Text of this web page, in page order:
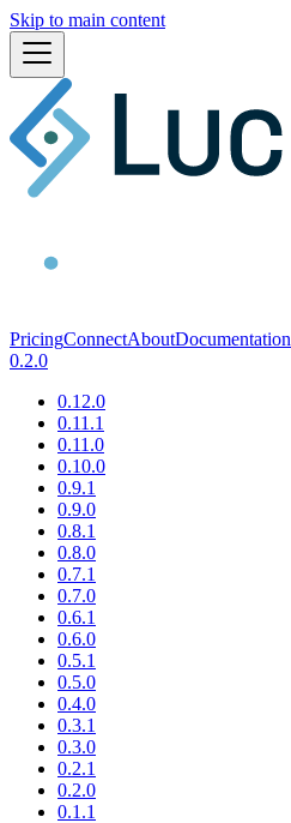
Skip to main content
PricingConnectAboutDocumentation
0.2.0
0.12.0
0.11.1
0.11.0
0.10.0
0.9.1
0.9.0
0.8.1
0.8.0
0.7.1
0.7.0
0.6.1
0.6.0
0.5.1
0.5.0
0.4.0
0.3.1
0.3.0
0.2.1
0.2.0
0.1.1